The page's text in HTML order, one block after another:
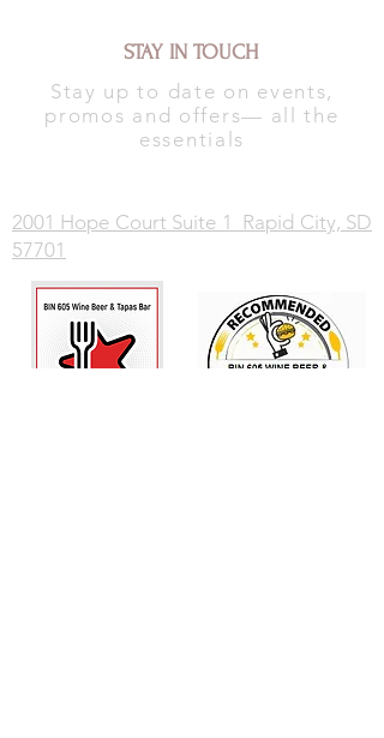
STAY IN TOUCH
Stay up to date on events,
promos and offers— all the
essentials
2001 Hope Court Suite 1 Rapid City, SD
57701